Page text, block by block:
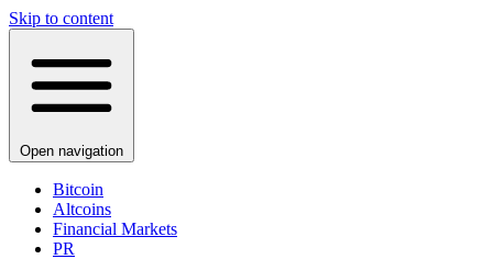
Skip to content
Open navigation
Bitcoin
Altcoins
Financial Markets
PR